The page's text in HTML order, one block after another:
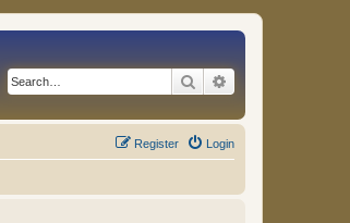
Search
Login
Register